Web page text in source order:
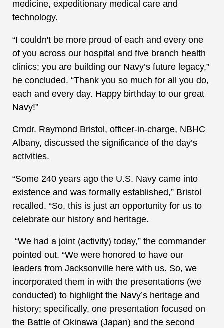
medicine, expeditionary medical care and
technology.
“I couldn't be more proud of each and every one
of you across our hospital and five branch health
clinics; you are building our Navy’s future legacy,”
he concluded. “Thank you so much for all you do,
each and every day. Happy birthday to our great
Navy!”
Cmdr. Raymond Bristol, officer-in-charge, NBHC
Albany, discussed the significance of the day’s
activities.
“Some 240 years ago the U.S. Navy came into
existence and was formally established,” Bristol
recalled. “So, this is just an opportunity for us to
celebrate our history and heritage.
“We had a joint (activity) today,” the commander
pointed out. “We were honored to have our
leaders from Jacksonville here with us. So, we
incorporated them in with the presentations (we
conducted) to highlight the Navy’s heritage and
history; specifically, one presentation focused on
the Battle of Okinawa (Japan) and the second